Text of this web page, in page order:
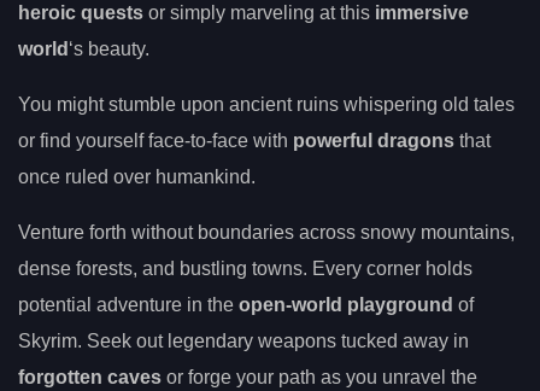
heroic quests or simply marveling at this immersive
world ‘s beauty.
You might stumble upon ancient ruins whispering old tales
or find yourself face-to-face with powerful dragons that
once ruled over humankind.
Venture forth without boundaries across snowy mountains,
dense forests, and bustling towns. Every corner holds
potential adventure in the open-world playground of
Skyrim. Seek out legendary weapons tucked away in
forgotten caves or forge your path as you unravel the